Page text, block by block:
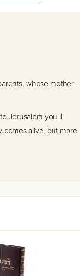
whose mother
Jerusalem you ll
comes alive, but more